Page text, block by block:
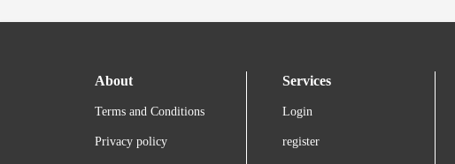
About
Terms and Conditions
Privacy policy
Services
Login
register